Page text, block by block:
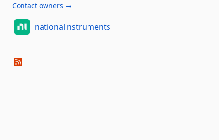
Contact owners →
nationalinstruments